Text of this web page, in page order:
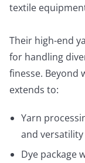
textile
Their high-end
for handling
finesse. Beyond
extends to:
Yarn
and versatility
Dye package